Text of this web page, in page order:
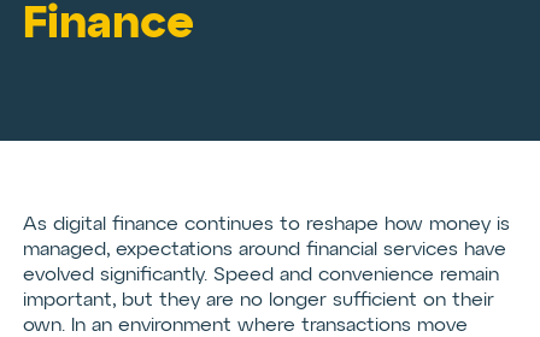
Finance
As digital finance continues to reshape how money is
managed, expectations around financial services have
evolved significantly. Speed and convenience remain
important, but they are no longer sufficient on their
own. In an environment where transactions move